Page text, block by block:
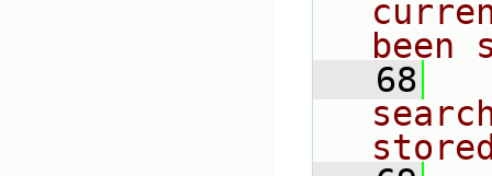
been
   68